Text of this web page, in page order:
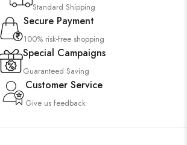
Standard Shipping
Secure Payment
100% risk-free shopping
Special Campaigns
Guaranteed Saving
Customer Service
Give us feedback